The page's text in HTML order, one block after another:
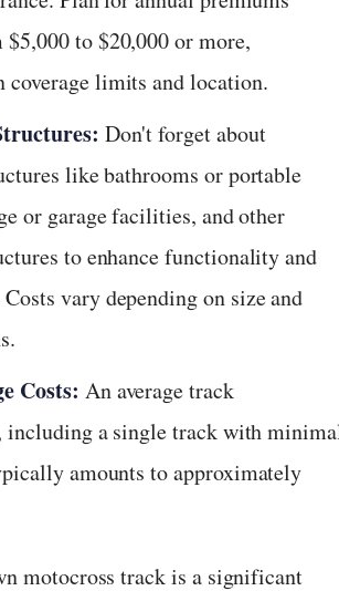
to $20,000 or more,
coverage limits and location.
Don't forget about
like bathrooms or portable
or garage facilities, and other
to enhance functionality and
vary depending on size and
Costs: An average track
including a single track with
amounts to approximately
motocross track is a significant